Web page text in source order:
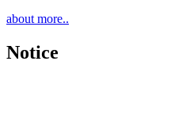
about more..
Notice